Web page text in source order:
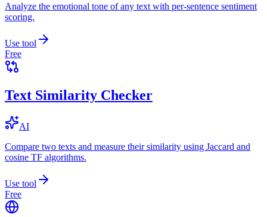
Analyze the emotional tone of any text with per-sentence sentiment
scoring.
Use tool
Free
Text Similarity Checker
AI
Compare two texts and measure their similarity using Jaccard and
cosine TF algorithms.
Use tool
Free